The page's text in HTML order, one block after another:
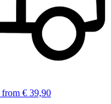
from € 39,90